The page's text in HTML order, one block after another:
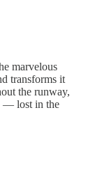
marvelous
transforms it
the runway,
— lost in the